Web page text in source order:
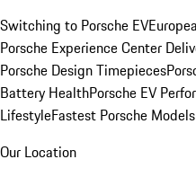
Switching to Porsche EV
Porsche Experience Center
Porsche Design Timepieces
Battery HealthPorsche EV
LifestyleFastest Porsche Models
Our Location